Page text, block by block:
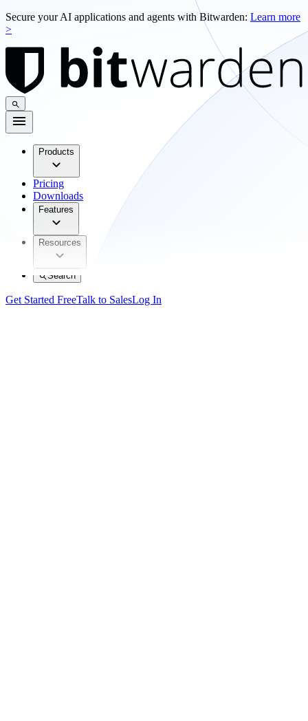
Secure your AI applications and agents with Bitwarden: Learn more
>
Products
Pricing
Downloads
Features
Resources
Search
Get Started FreeTalk to SalesLog In